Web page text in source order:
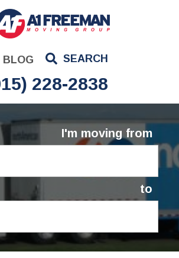
BLOG SEARCH
228-2838
I'm moving from
to